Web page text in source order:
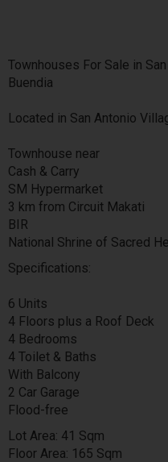
Townhouses For Sale in
Buendia
Located in San Antonio
Townhouse near
Cash & Carry
SM Hypermarket
3 km from Circuit Makati
BIR
National Shrine of Sacred
Specifications:
6 Units
4 Floors plus a Roof Deck
4 Bedrooms
4 Toilet & Baths
With Balcony
2 Car Garage
Flood-free
Lot Area: 41 Sqm
Floor Area: 165 Sqm